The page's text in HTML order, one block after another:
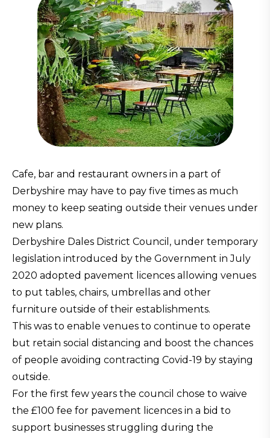
Cafe, bar and restaurant owners in a part of
Derbyshire may have to pay five times as much
money to keep seating outside their venues under
new plans.
Derbyshire Dales District Council, under temporary
legislation introduced by the Government in July
2020 adopted pavement licences allowing venues
to put tables, chairs, umbrellas and other
furniture outside of their establishments.
This was to enable venues to continue to operate
but retain social distancing and boost the chances
of people avoiding contracting Covid-19 by staying
outside.
For the first few years the council chose to waive
the £100 fee for pavement licences in a bid to
support businesses struggling during the